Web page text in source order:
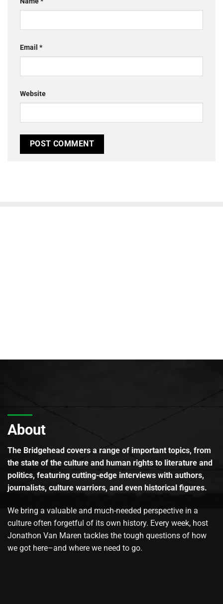
Email *
Website
About
The Bridgehead covers a range of important topics, from
the state of the culture and human rights to literature and
politics, featuring cutting-edge interviews with authors,
journalists, culture warriors, and even historical figures.
We bring a valuable and much-needed perspective in a
culture often forgetful of its own history. Every week, host
Jonathon Van Maren tackles the tough questions of how
we got here–and where we need to go.